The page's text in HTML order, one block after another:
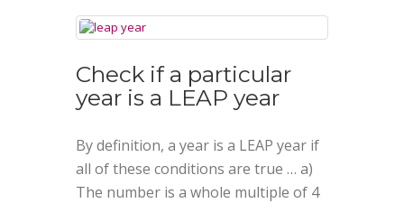
Check if a particular
year is a LEAP year
By definition, a year is a LEAP year if
all of these conditions are true … a)
The number is a whole multiple of 4